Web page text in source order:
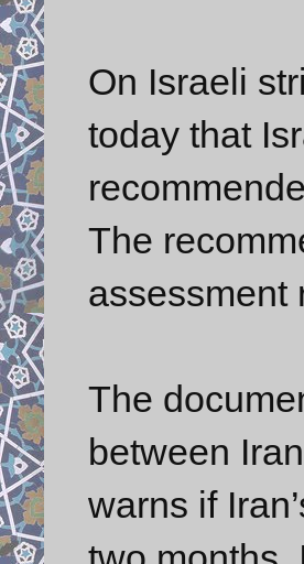
On Israeli
today that
The
assessment
The
between
warns if